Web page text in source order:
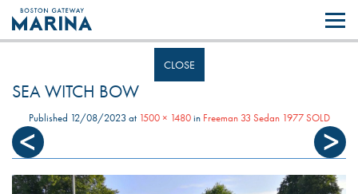
Like most websites we use cookies. By continuing to browse the site you
are agreeing to our use of cookies.
CLOSE
SEA WITCH BOW
Published 12/08/2023 at 1500 × 1480in Freeman 33 Sedan 1977 SOLD